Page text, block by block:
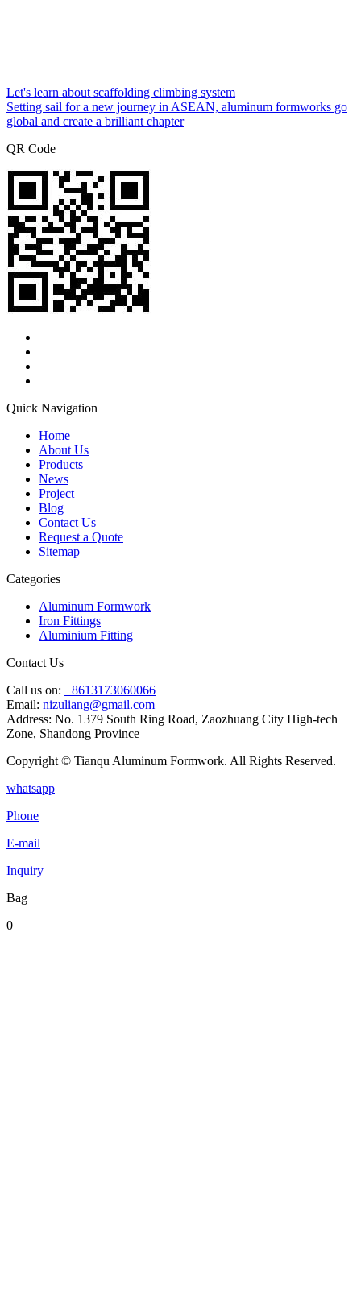
Let's learn about scaffolding climbing system
Setting sail for a new journey in ASEAN, aluminum formworks go
global and create a brilliant chapter
QR Code
Quick Navigation
Home
About Us
Products
News
Project
Blog
Contact Us
Request a Quote
Sitemap
Categories
Aluminum Formwork
Iron Fittings
Aluminium Fitting
Contact Us
Call us on: +8613173060066
Email: nizuliang@gmail.com
Address: No. 1379 South Ring Road, Zaozhuang City High-tech
Zone, Shandong Province
Copyright © Tianqu Aluminum Formwork. All Rights Reserved.
whatsapp
Phone
E-mail
Inquiry
Bag
0